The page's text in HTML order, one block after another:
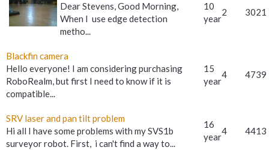
Dear Stevens, Good Morning,
When I use edge detection
metho...
10
year
2 3021
Blackfin camera
Hello everyone! I am considering purchasing
RoboRealm, but first I need to know if it is
compatible...
15
year
4 4739
SRV laser and pan tilt problem
Hi all I have some problems with my SVS1b
surveyor robot. First, i can't find a way to...
16
year
4 4413